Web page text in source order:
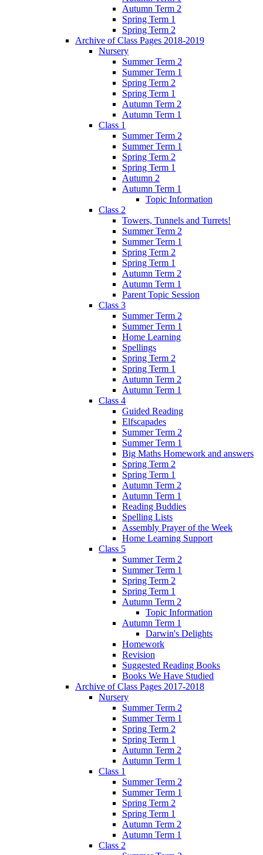
Autumn Term 2
Spring Term 1
Spring Term 2
Archive of Class Pages 2018-2019
Nursery
Summer Term 2
Summer Term 1
Spring Term 2
Spring Term 1
Autumn Term 2
Autumn Term 1
Class 1
Summer Term 2
Summer Term 1
Spring Term 2
Spring Term 1
Autumn 2
Autumn Term 1
Topic Information
Class 2
Towers, Tunnels and Turrets!
Summer Term 2
Summer Term 1
Spring Term 2
Spring Term 1
Autumn Term 2
Autumn Term 1
Parent Topic Session
Class 3
Summer Term 2
Summer Term 1
Home Learning
Spellings
Spring Term 2
Spring Term 1
Autumn Term 2
Autumn Term 1
Class 4
Guided Reading
Elfscapades
Summer Term 2
Summer Term 1
Big Maths Homework and answers
Spring Term 2
Spring Term 1
Autumn Term 2
Autumn Term 1
Reading Buddies
Spelling Lists
Assembly Prayer of the Week
Home Learning Support
Class 5
Summer Term 2
Summer Term 1
Spring Term 2
Spring Term 1
Autumn Term 2
Topic Information
Autumn Term 1
Darwin's Delights
Homework
Revision
Suggested Reading Books
Books We Have Studied
Archive of Class Pages 2017-2018
Nursery
Summer Term 2
Summer Term 1
Spring Term 2
Spring Term 1
Autumn Term 2
Autumn Term 1
Class 1
Summer Term 2
Summer Term 1
Spring Term 2
Spring Term 1
Autumn Term 2
Autumn Term 1
Class 2